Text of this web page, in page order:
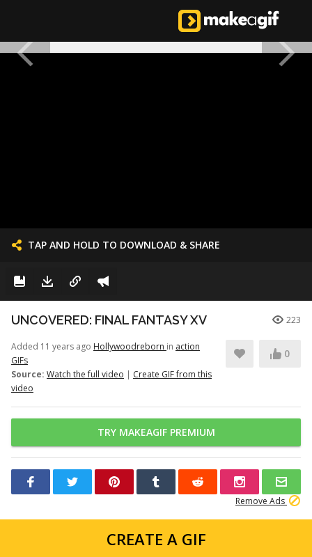
TAP AND HOLD TO DOWNLOAD & SHARE
UNCOVERED: FINAL FANTASY XV 223
Added 11 years ago Hollywoodreborn in action
GIFs
Source: Watch the full video | Create GIF from this
video
0
TRY MAKEAGIF PREMIUM
Remove Ads
CREATE A GIF